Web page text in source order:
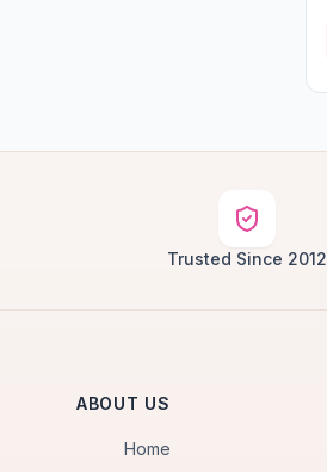
Trusted Since 2012
ABOUT US
Home